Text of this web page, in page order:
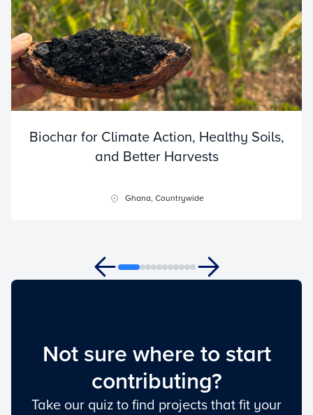
Biochar for Climate Action, Healthy Soils,
and Better Harvests
Ghana, Countrywide
Not sure where to start
contributing?
Take our quiz to find projects that fit your